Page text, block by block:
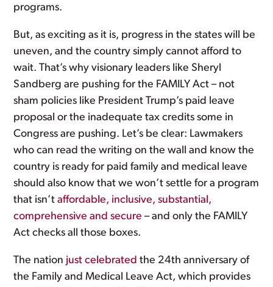
programs.
But, as exciting as it is, progress in the states will be
uneven, and the country simply cannot afford to
wait. That’s why visionary leaders like Sheryl
Sandberg are pushing for the FAMILY Act – not
sham policies like President Trump’s paid leave
proposal or the inadequate tax credits some in
Congress are pushing. Let’s be clear: Lawmakers
who can read the writing on the wall and know the
country is ready for paid family and medical leave
should also know that we won’t settle for a program
that isn’taffordable, inclusive, substantial,
comprehensive and secure – and only the FAMILY
Act checks all those boxes.
The nation just celebrated the 24th anniversary of
the Family and Medical Leave Act, which provides